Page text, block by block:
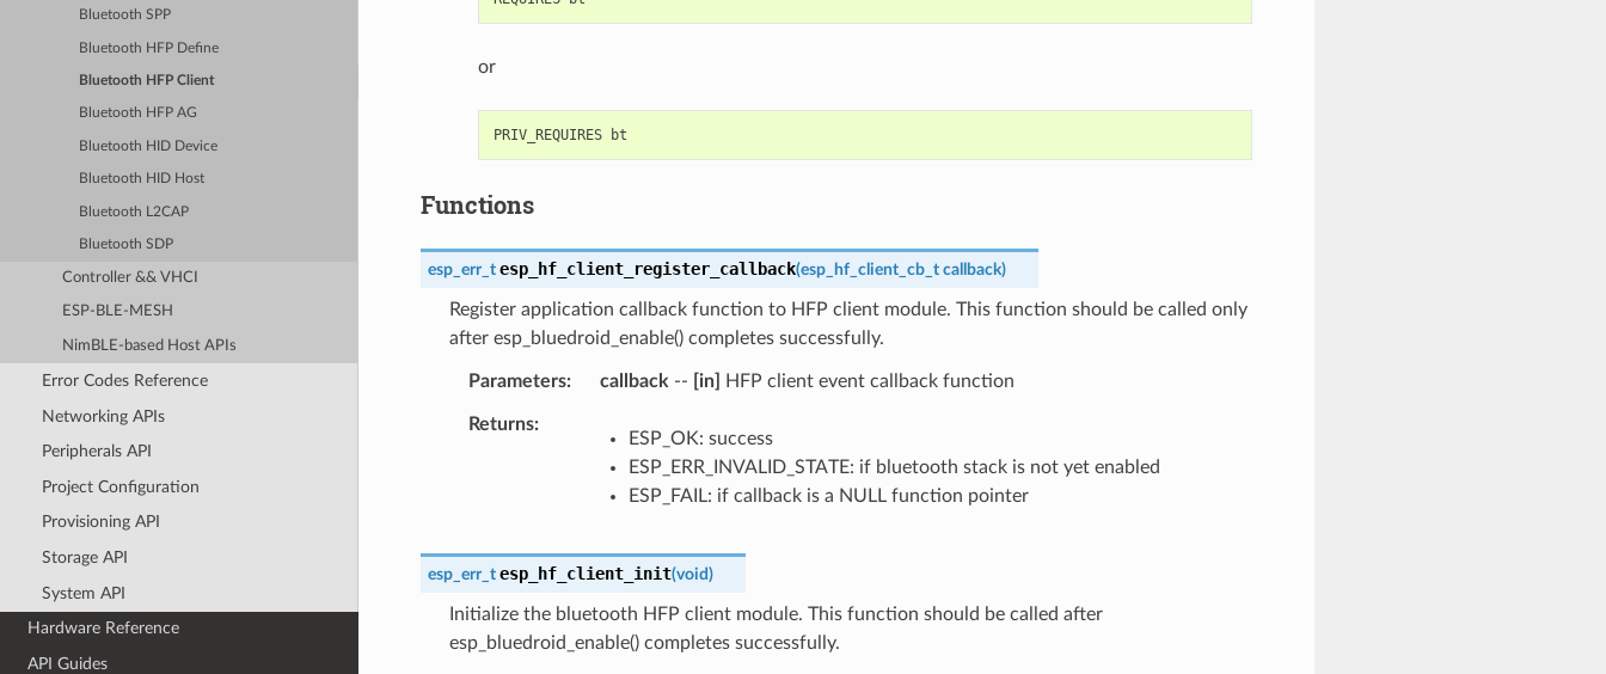
Bluetooth SPP
Bluetooth HFP Define
Bluetooth HFP Client
Bluetooth HFP AG
Bluetooth HID Device
Bluetooth HID Host
Bluetooth L2CAP
Bluetooth SDP
Controller && VHCI
ESP-BLE-MESH
NimBLE-based Host APIs
Error Codes Reference
Networking APIs
Peripherals API
Project Configuration
Provisioning API
Storage API
System API
Hardware Reference
API Guides
or
Functions
esp_err_t esp_hf_client_register_callback(esp_hf_client_cb_t callback)
Register application callback function to HFP client module. This function should be called only
after esp_bluedroid_enable() completes successfully.
Parameters callback -- [in] HFP client event callback function
Returns
ESP_OK: success
ESP_ERR_INVALID_STATE: if bluetooth stack is not yet enabled
ESP_FAIL: if callback is a NULL function pointer
esp_err_t esp_hf_client_init(void)
Initialize the bluetooth HFP client module. This function should be called after
esp_bluedroid_enable() completes successfully.